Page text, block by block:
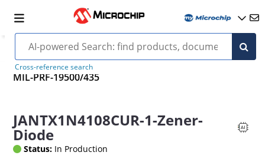
Cross-reference search
MIL-PRF-19500/435
JANTX1N4108CUR-1-Zener-
Diode
Status: In Production